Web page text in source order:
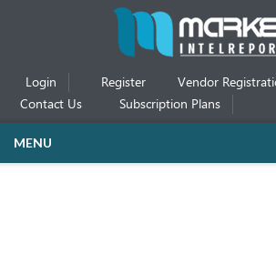
Login Register Vendor
Contact Us
Subscription Plans
MENU